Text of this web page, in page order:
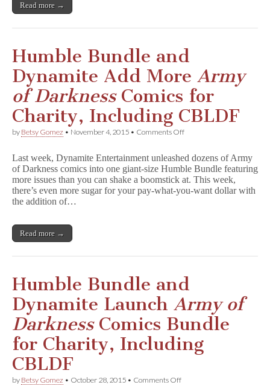
Read more →
Humble Bundle and
Dynamite Add More Army
of DarknessComics for
Charity, Including CBLDF
by Betsy Gomez • November 4, 2015 • Comments Offon
and
Dynamite
Add
More
D
r
k
e
s
for
Charity,
Last week, Dynamite Entertainment unleashed dozens of Army
of Darkness comics into one giant-size Humble Bundle featuring
more issues than you can shake a boomstick at. This week,
there’s even more sugar for your pay-what-you-want dollar with
the addition of…
Read more →
Humble Bundle and
Dynamite Launch Army of
DarknessComics Bundle
for Charity, Including
CBLDF
by Betsy Gomez • October 28, 2015 • Comments Offon